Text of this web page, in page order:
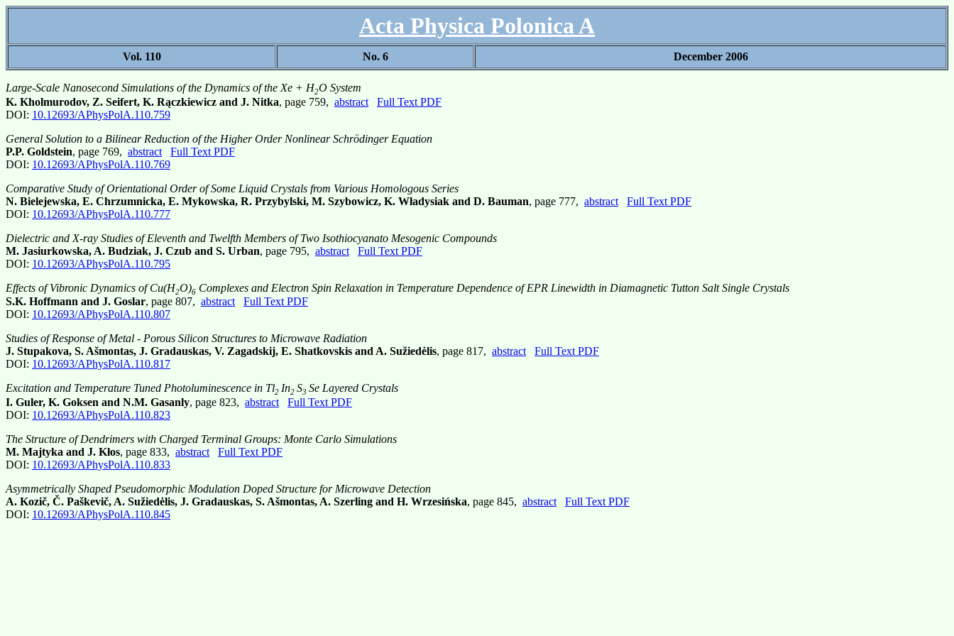
Acta Physica Polonica A
Vol. 110 No. 6 December 2006
Large-Scale Nanosecond Simulations of the Dynamics of the Xe + H2O System
K. Kholmurodov, Z. Seifert, K. Rączkiewicz and J. Nitka, page 759, abstract
Full Text PDF
DOI: 10.12693/APhysPolA.110.759
General Solution to a Bilinear Reduction of the Higher Order Nonlinear Schrödinger Equation
P.P. Goldstein, page 769, abstract
Full Text PDF
DOI: 10.12693/APhysPolA.110.769
Comparative Study of Orientational Order of Some Liquid Crystals from Various Homologous Series
N. Bielejewska, E. Chrzumnicka, E. Mykowska, R. Przybylski, M. Szybowicz, K. Władysiak and D. Bauman, page 777, abstract
Full Text PDF
DOI: 10.12693/APhysPolA.110.777
Dielectric and X-ray Studies of Eleventh and Twelfth Members of Two Isothiocyanato Mesogenic Compounds
M. Jasiurkowska, A. Budziak, J. Czub and S. Urban, page 795, abstract
Full Text PDF
DOI: 10.12693/APhysPolA.110.795
Effects of Vibronic Dynamics of Cu(H2O)6 Complexes and Electron Spin Relaxation in Temperature Dependence of EPR Linewidth in Diamagnetic Tutton Salt Single Crystals
S.K. Hoffmann and J. Goslar, page 807, abstract
Full Text PDF
DOI: 10.12693/APhysPolA.110.807
Studies of Response of Metal - Porous Silicon Structures to Microwave Radiation
J. Stupakova, S. Ašmontas, J. Gradauskas, V. Zagadskij, E. Shatkovskis and A. Sužiedėlis, page 817, abstract
Full Text PDF
DOI: 10.12693/APhysPolA.110.817
Excitation and Temperature Tuned Photoluminescence in Tl2 In2 S3 Se Layered Crystals
I. Guler, K. Goksen and N.M. Gasanly, page 823, abstract
Full Text PDF
DOI: 10.12693/APhysPolA.110.823
The Structure of Dendrimers with Charged Terminal Groups: Monte Carlo Simulations
M. Majtyka and J. Kłos, page 833, abstract
Full Text PDF
DOI: 10.12693/APhysPolA.110.833
Asymmetrically Shaped Pseudomorphic Modulation Doped Structure for Microwave Detection
A. Kozič, Č. Paškevič, A. Sužiedėlis, J. Gradauskas, S. Ašmontas, A. Szerling and H. Wrzesińska, page 845, abstract
Full Text PDF
DOI: 10.12693/APhysPolA.110.845